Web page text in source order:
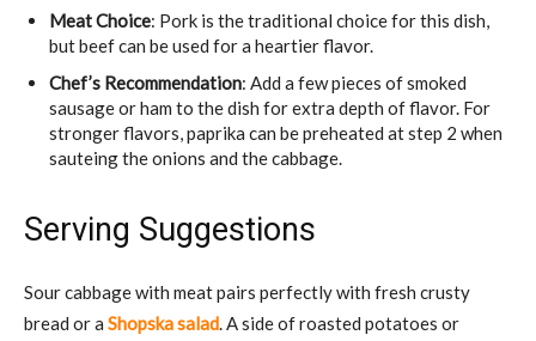
Meat Choice: Pork is the traditional choice for this dish,
but beef can be used for a heartier flavor.
Chef’s Recommendation: Add a few pieces of smoked
sausage or ham to the dish for extra depth of flavor. For
stronger flavors, paprika can be preheated at step 2 when
sauteing the onions and the cabbage.
Serving Suggestions
Sour cabbage with meat pairs perfectly with fresh crusty
bread or a Shopska salad. A side of roasted potatoes or